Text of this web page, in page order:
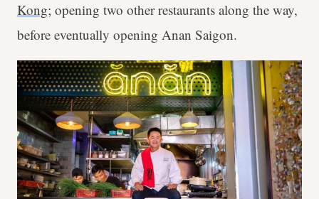
Kong; opening two other restaurants along the way,
before eventually opening Anan Saigon.